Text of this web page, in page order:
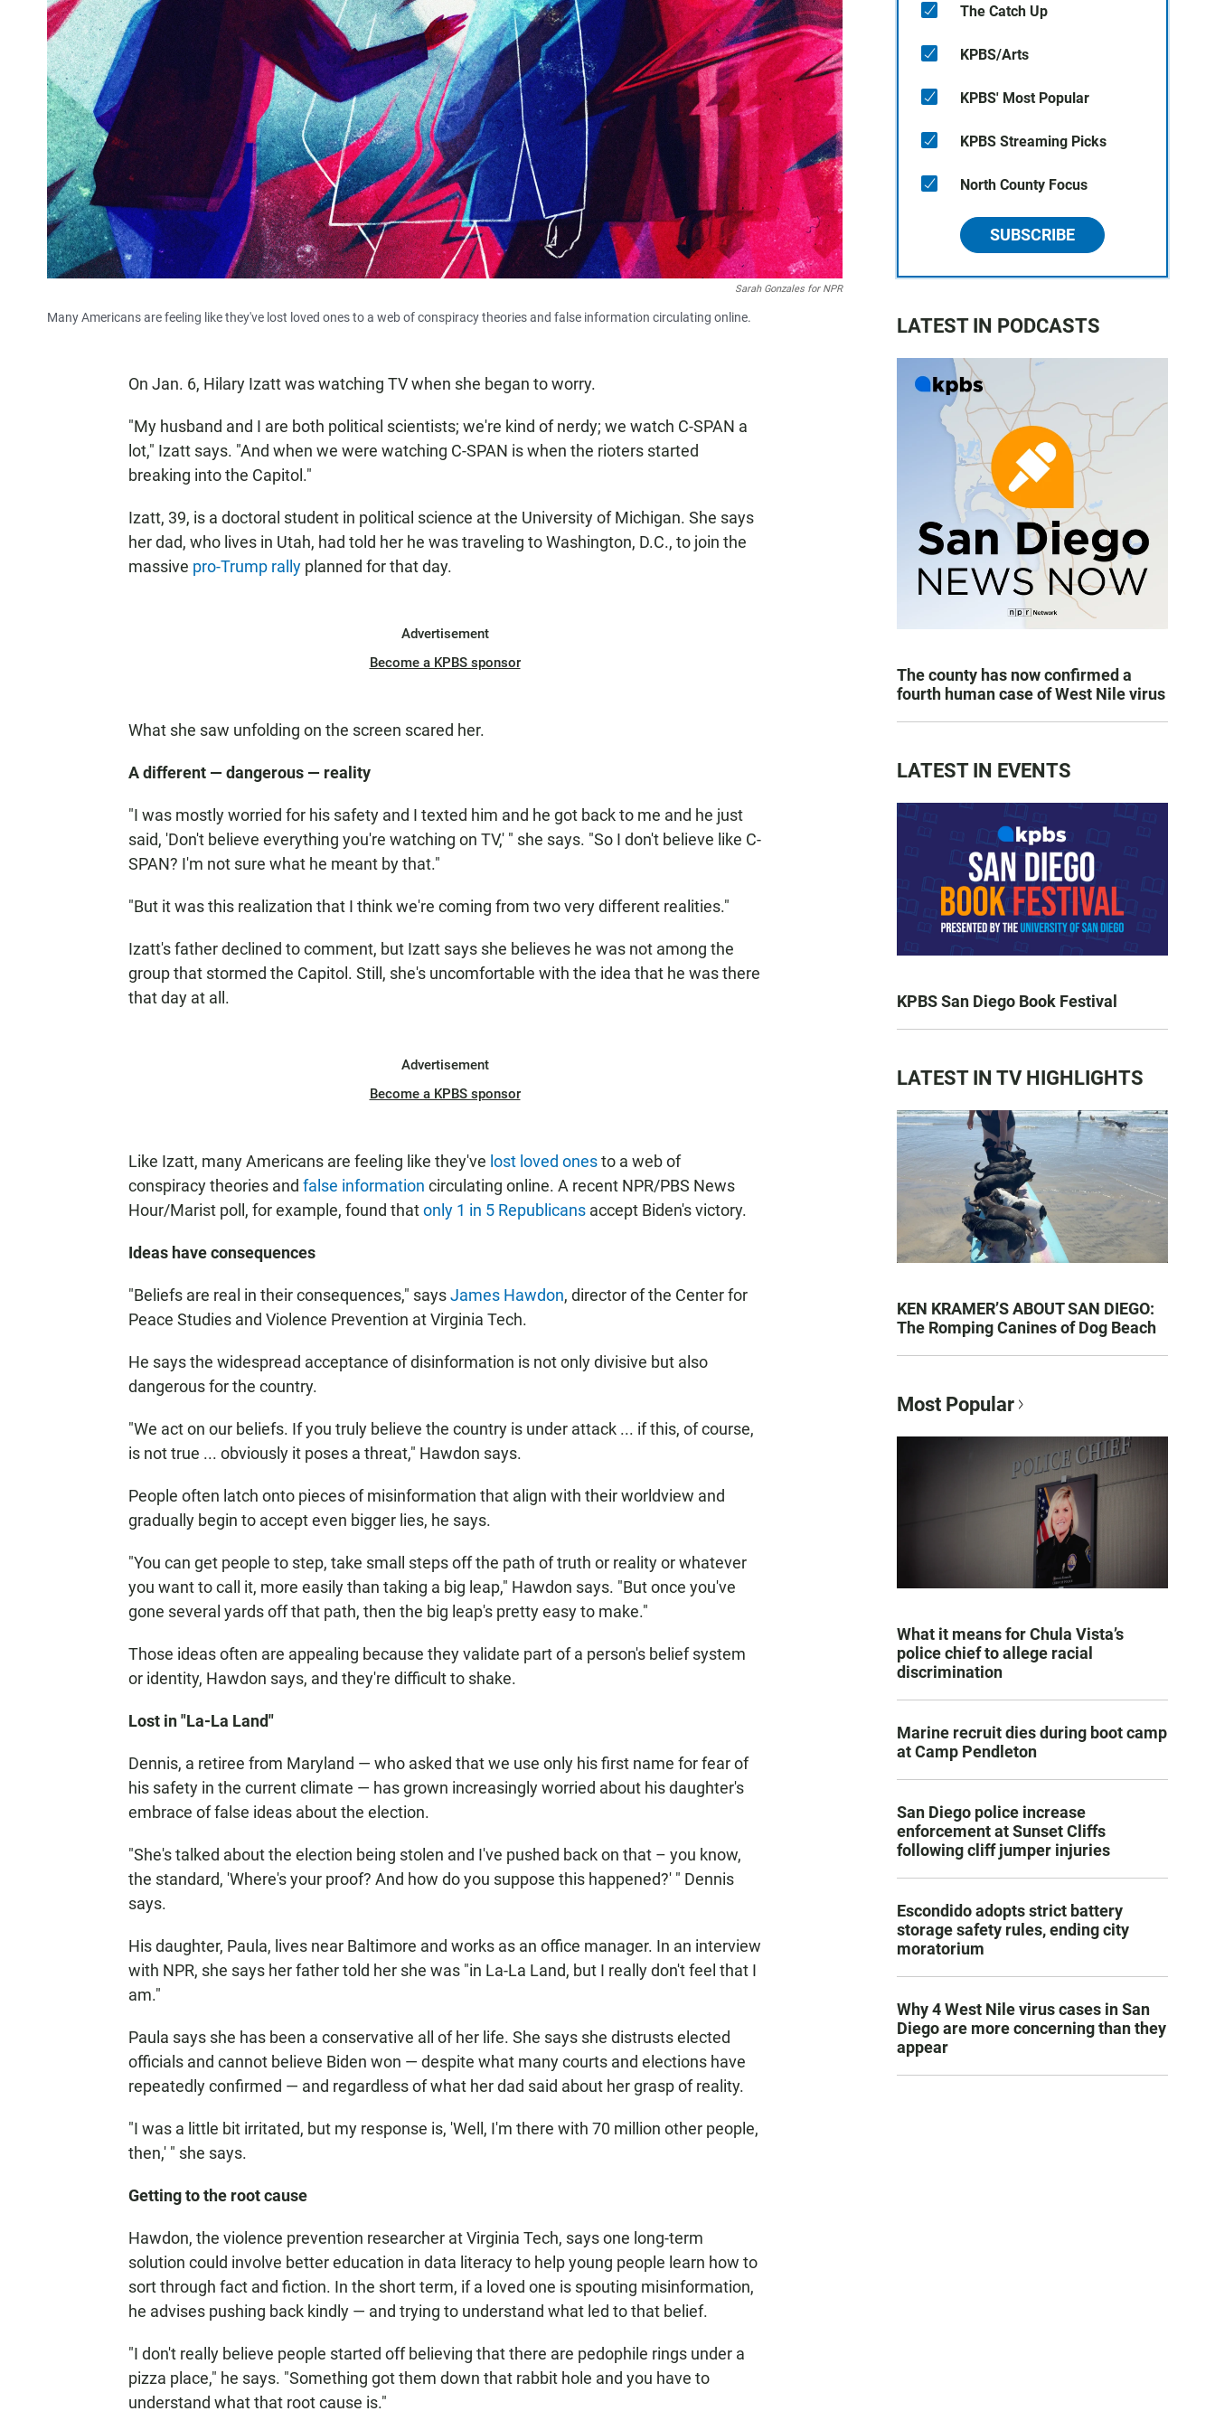
Sarah Gonzales for NPR
Many Americans are feeling like they've lost loved ones to a web of conspiracy theories and false information circulating online.
On Jan. 6, Hilary Izatt was watching TVwhen she began to worry.
"My husband and I are both political scientists; we're kind of nerdy; we watch C-SPAN a
lot," Izatt says. "And when we were watching C-SPAN is when the rioters started
breaking into the Capitol."
Izatt, 39, is a doctoral student in political science at the University of Michigan. She says
her dad, who lives in Utah, had told her he was traveling to Washington, D.C., to join the
massive pro-Trump rally planned for that day.
Advertisement
Become a KPBS sponsor
What she saw unfolding on the screen scared her.
A different — dangerous — reality
"I was mostly worried for his safety and I texted him and he got back to me and he just
said, 'Don't believe everything you're watching on TV,' " she says. "So I don't believe like C-
SPAN? I'm not sure what he meant by that."
"But it was this realization that I think we're coming from two very different realities."
Izatt's father declined to comment, but Izatt says she believes he was not among the
group that stormed the Capitol. Still, she's uncomfortable with the idea that he was there
that day at all.
Advertisement
Become a KPBS sponsor
Like Izatt, many Americans are feeling like they've lost loved onesto a web of
conspiracy theories and false information circulating online. A recent NPR/PBS News
Hour/Marist poll, for example, found thatonly 1 in 5 Republicans accept Biden's victory.
Ideas have consequences
"Beliefs are real in their consequences," saysJames Hawdon, director of the Center for
Peace Studies and Violence Prevention at Virginia Tech.
He says the widespread acceptance of disinformation is not only divisive but also
dangerous for the country.
"We act on our beliefs. If you truly believe the country is under attack ... if this, of course,
is not true ... obviously it poses a threat," Hawdon says.
People often latch onto pieces of misinformation that align with their worldview and
gradually begin to accept even bigger lies, he says.
"You can get people to step, take small steps off the path of truth or reality or whatever
you want to call it, more easily than taking a big leap," Hawdon says. "But once you've
gone several yards off that path, then the big leap's pretty easy to make."
Those ideas often are appealing because they validate part of a person's belief system
or identity, Hawdon says, and they're difficult to shake.
Lost in "La-La Land"
Dennis, a retiree from Maryland — who asked that we use only his first name for fear of
his safety in the current climate — has grown increasingly worried about his daughter's
embrace of false ideas about the election.
"She's talked about the election being stolen and I've pushed back on that – you know,
the standard, 'Where's your proof? And how do you suppose this happened?' " Dennis
says.
His daughter, Paula, lives near Baltimore and works as an office manager. In an interview
with NPR, she says her father told her she was "in La-La Land, but I really don't feel that I
am."
Paula says she has been a conservative all of her life. She says she distrusts elected
officials and cannot believe Biden won — despite what many courts and elections have
repeatedly confirmed — and regardless of what her dad said about her grasp of reality.
"I was a little bit irritated, but my response is, 'Well, I'm there with 70 million other people,
then,' " she says.
Getting to the root cause
Hawdon, the violence prevention researcher at Virginia Tech, says one long-term
solution could involve better education in data literacy to help young people learn how to
sort through fact and fiction. In the short term, if a loved one is spouting misinformation,
he advises pushing back kindly — and trying to understand what led to that belief.
"I don't really believe people started off believing that there are pedophile rings under a
pizza place," he says. "Something got them down that rabbit hole and you have to
understand what that root cause is."
The Catch Up
KPBS/Arts
KPBS' Most Popular
KPBS Streaming Picks
North County Focus
SUBSCRIBE
LATEST IN PODCASTS
The county has now confirmed a
fourth human case of West Nile virus
LATEST IN EVENTS
KPBS San Diego Book Festival
LATEST IN TV HIGHLIGHTS
KEN KRAMER’S ABOUT SAN DIEGO:
The Romping Canines of Dog Beach
Most Popular
What it means for Chula Vista’s
police chief to allege racial
discrimination
Marine recruit dies during boot camp
at Camp Pendleton
San Diego police increase
enforcement at Sunset Cliffs
following cliff jumper injuries
Escondido adopts strict battery
storage safety rules, ending city
moratorium
Why 4 West Nile virus cases in San
Diego are more concerning than they
appear